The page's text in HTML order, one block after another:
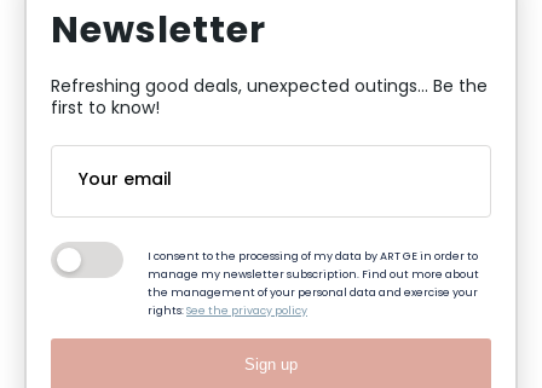
Newsletter
Refreshing good deals, unexpected outings... Be the
first to know!
I consent to the processing of my data by ART GE in order to
manage my newsletter subscription. Find out more about
the management of your personal data and exercise your
rights:See the privacy policy
Sign up